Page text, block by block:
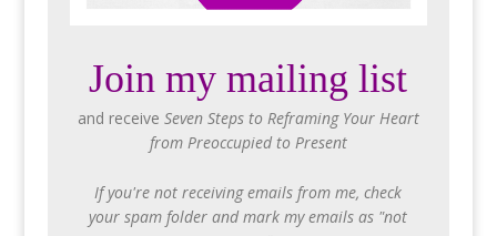
Join my mailing list
and receive Seven Steps to Reframing Your Heart
from Preoccupied to Present
If you're not receiving emails from me, check
your spam folder and mark my emails as "not